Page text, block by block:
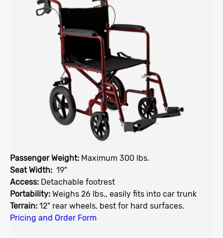
Passenger Weight: Maximum 300 lbs.
Seat Width: 19"
Access: Detachable footrest
Portability: Weighs 26 lbs., easily fits into car trunk
Terrain: 12" rear wheels, best for hard surfaces.
Pricing and Order Form